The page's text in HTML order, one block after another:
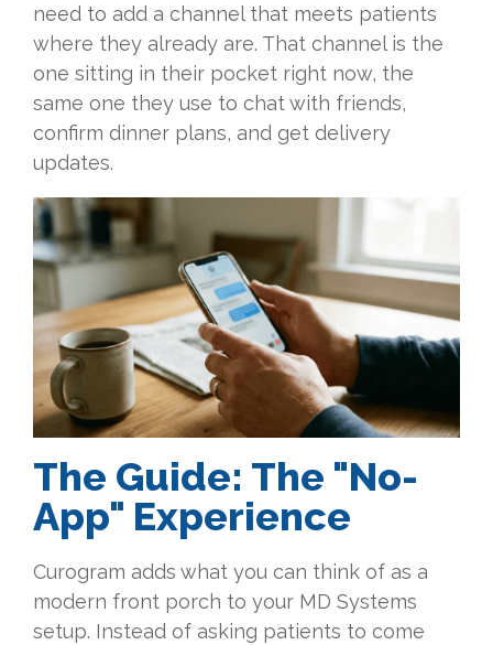
need to add a channel that meets patients
where they already are. That channel is the
one sitting in their pocket right now, the
same one they use to chat with friends,
confirm dinner plans, and get delivery
updates.
The Guide: The "No-
App" Experience
Curogram adds what you can think of as a
modern front porch to your MD Systems
setup. Instead of asking patients to come